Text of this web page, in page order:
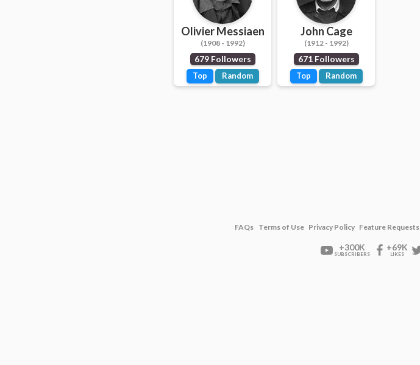
Olivier Messiaen
(1908 - 1992)
679 Followers
Top Random
John Cage
(1912 - 1992)
671 Followers
Top Random
FAQs Terms of Use Privacy Policy Feature Requests
+300K
SUBSCRIBERS
+69K
LIKES